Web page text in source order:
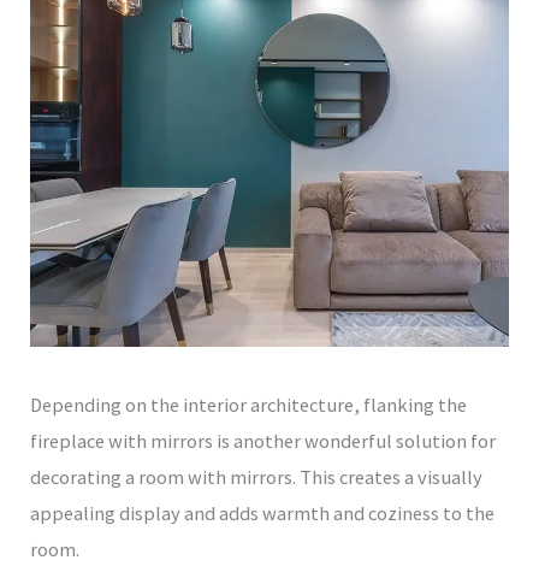
Depending on the interior architecture, flanking the
fireplace with mirrors is another wonderful solution for
decorating a room with mirrors. This creates a visually
appealing display and adds warmth and coziness to the
room.